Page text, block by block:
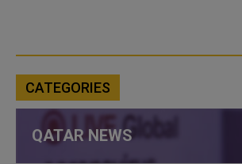
CATEGORIES
QATAR NEWS